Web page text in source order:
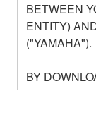
BETWEEN
ENTITY)
("YAMAHA").
BY
AGREEING
THIS